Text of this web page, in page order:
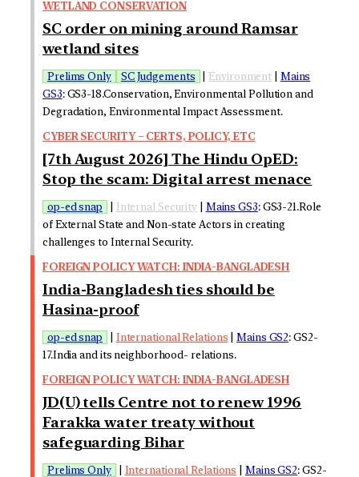
WETLAND CONSERVATION
SC order on mining around Ramsar
wetland sites
Prelims Only SC Judgements Environment
Mains
GS3: GS3-18.Conservation, Environmental Pollution and
Degradation, Environmental Impact Assessment.
CYBER SECURITY – CERTS, POLICY, ETC
[7th August 2026] The Hindu OpED:
Stop the scam: Digital arrest menace
op-ed snap Internal Security Mains GS3: GS3-21.Role
of External State and Non-state Actors in creating
challenges to Internal Security.
FOREIGN POLICY WATCH: INDIA-BANGLADESH
India-Bangladesh ties should be
Hasina-proof
op-ed snap International Relations |Mains GS2: GS2-
17.India and its neighborhood- relations.
FOREIGN POLICY WATCH: INDIA-BANGLADESH
JD(U) tells Centre not to renew 1996
Farakka water treaty without
safeguarding Bihar
Prelims Only International Relations Mains GS2: GS2-